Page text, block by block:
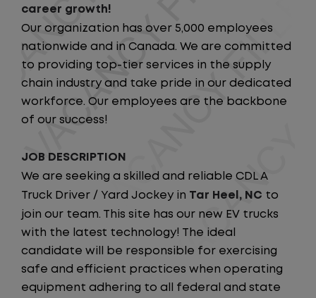
career growth!
Our organization has over 5,000 employees
nationwide and in Canada. We are committed
to providing top-tier services in the supply
chain industry and take pride in our dedicated
workforce. Our employees are the backbone
of our success!
JOB DESCRIPTION
We are seeking a skilled and reliable CDL A
Truck Driver / Yard Jockey in Tar Heel, NC to
join our team. This site has our new EV trucks
with the latest technology! The ideal
candidate will be responsible for exercising
safe and efficient practices when operating
equipment adhering to all federal and state